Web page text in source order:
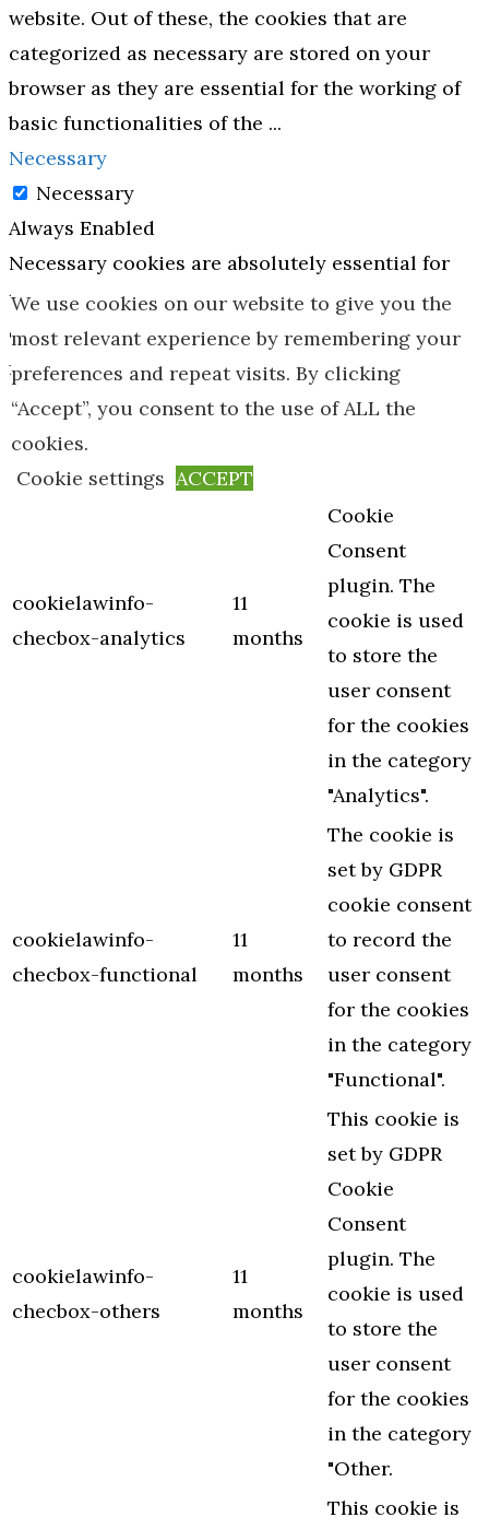
We use cookies on our website to give you the
most relevant experience by remembering your
preferences and repeat visits. By clicking
“Accept”, you consent to the use of ALL the
cookies.
Cookie settings ACCEPT
website. Out of these, the cookies that are
categorized as necessary are stored on your
browser as they are essential for the working of
basic functionalities of the ...
Necessary
Necessary
Always Enabled
Necessary cookies are absolutely essential for
the website to function properly. These cookies
ensure basic functionalities and security
features of the website, anonymously.
Cookie
Duration Description
cookielawinfo-
checbox-analytics
11
months
Cookie
Consent
plugin. The
cookie is used
to store the
user consent
for the cookies
in the category
"Analytics".
cookielawinfo-
checbox-functional
11
months
The cookie is
set by GDPR
cookie consent
to record the
user consent
for the cookies
in the category
"Functional".
cookielawinfo-
checbox-others
11
months
This cookie is
set by GDPR
Cookie
Consent
plugin. The
cookie is used
to store the
user consent
for the cookies
in the category
"Other.
This cookie is